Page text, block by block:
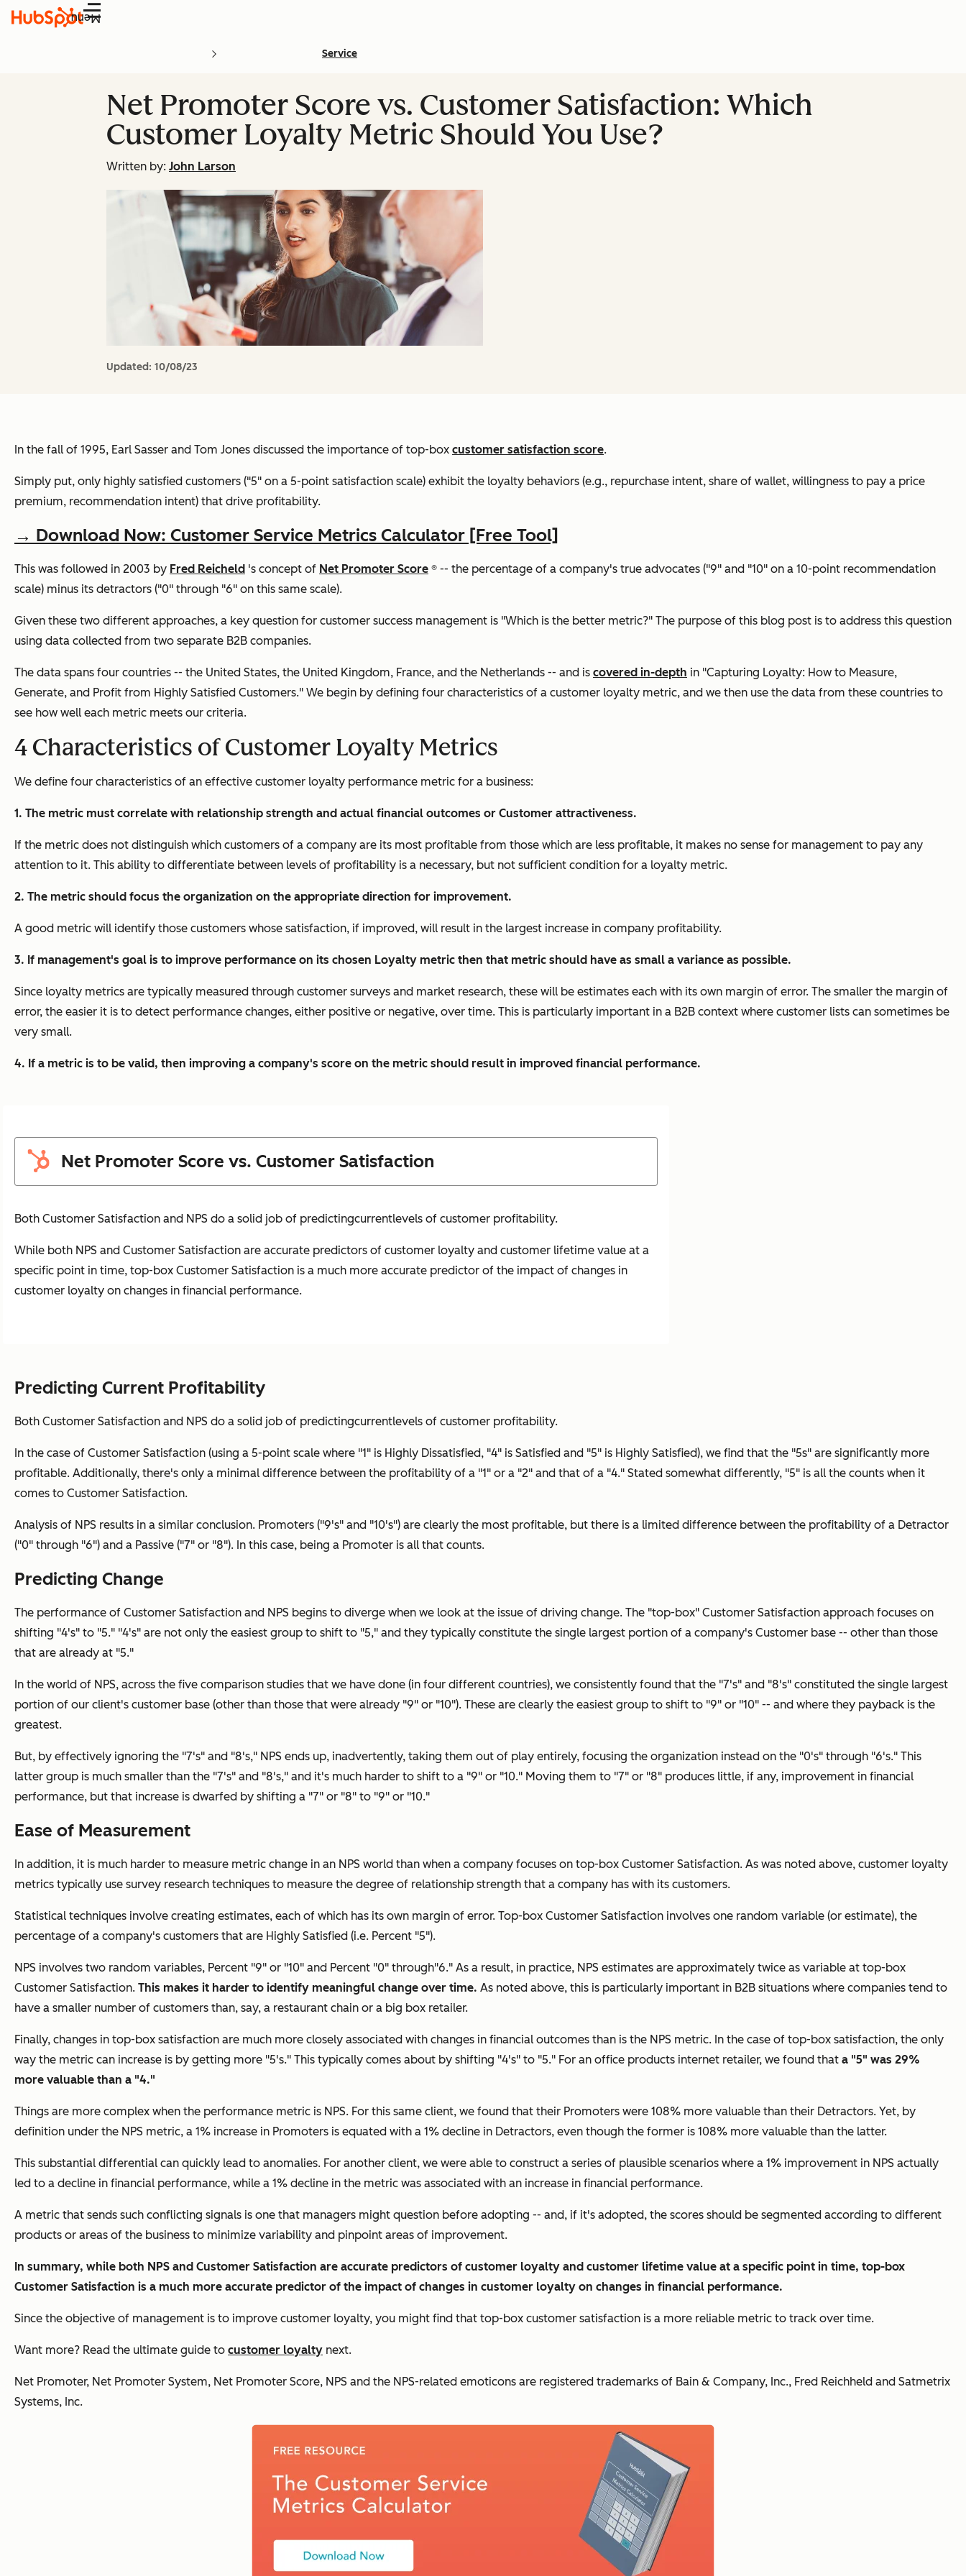
Menu
Service
Net Promoter Score vs. Customer Satisfaction: Which
Customer Loyalty Metric Should You Use?
Written by: John Larson
Updated: 10/08/23
In the fall of 1995, Earl Sasser and Tom Jones discussed the importance of top-box customer satisfaction score.
Simply put, only highly satisfied customers ("5" on a 5-point satisfaction scale) exhibit the loyalty behaviors (e.g., repurchase intent, share of wallet, willingness to pay a price
premium, recommendation intent) that drive profitability.
→ Download Now: Customer Service Metrics Calculator [Free Tool]
This was followed in 2003 by Fred Reicheld 's concept of Net Promoter Score ® -- the percentage of a company's true advocates ("9" and "10" on a 10-point recommendation
scale) minus its detractors ("0" through "6" on this same scale).
Given these two different approaches, a key question for customer success management is "Which is the better metric?" The purpose of this blog post is to address this question
using data collected from two separate B2B companies.
The data spans four countries -- the United States, the United Kingdom, France, and the Netherlands -- and is covered in-depth in "Capturing Loyalty: How to Measure,
Generate, and Profit from Highly Satisfied Customers." We begin by defining four characteristics of a customer loyalty metric, and we then use the data from these countries to
see how well each metric meets our criteria.
4 Characteristics of Customer Loyalty Metrics
We define four characteristics of an effective customer loyalty performance metric for a business:
1. The metric must correlate with relationship strength and actual financial outcomes or Customer attractiveness.
If the metric does not distinguish which customers of a company are its most profitable from those which are less profitable, it makes no sense for management to pay any
attention to it. This ability to differentiate between levels of profitability is a necessary, but not sufficient condition for a loyalty metric.
2. The metric should focus the organization on the appropriate direction for improvement.
A good metric will identify those customers whose satisfaction, if improved, will result in the largest increase in company profitability.
3. If management's goal is to improve performance on its chosen Loyalty metric then that metric should have as small a variance as possible.
Since loyalty metrics are typically measured through customer surveys and market research, these will be estimates each with its own margin of error. The smaller the margin of
error, the easier it is to detect performance changes, either positive or negative, over time. This is particularly important in a B2B context where customer lists can sometimes be
very small.
4. If a metric is to be valid, then improving a company's score on the metric should result in improved financial performance.
Net Promoter Score vs. Customer Satisfaction
Both Customer Satisfaction and NPS do a solid job of predictingcurrentlevels of customer profitability.
While both NPS and Customer Satisfaction are accurate predictors of customer loyalty and customer lifetime value at a
specific point in time, top-box Customer Satisfaction is a much more accurate predictor of the impact of changes in
customer loyalty on changes in financial performance.
Predicting Current Profitability
Both Customer Satisfaction and NPS do a solid job of predictingcurrentlevels of customer profitability.
In the case of Customer Satisfaction (using a 5-point scale where "1" is Highly Dissatisfied, "4" is Satisfied and "5" is Highly Satisfied), we find that the "5s" are significantly more
profitable. Additionally, there's only a minimal difference between the profitability of a "1" or a "2" and that of a "4." Stated somewhat differently, "5" is all the counts when it
comes to Customer Satisfaction.
Analysis of NPS results in a similar conclusion. Promoters ("9's" and "10's") are clearly the most profitable, but there is a limited difference between the profitability of a Detractor
("0" through "6") and a Passive ("7" or "8"). In this case, being a Promoter is all that counts.
Predicting Change
The performance of Customer Satisfaction and NPS begins to diverge when we look at the issue of driving change. The "top-box" Customer Satisfaction approach focuses on
shifting "4's" to "5." "4's" are not only the easiest group to shift to "5," and they typically constitute the single largest portion of a company's Customer base -- other than those
that are already at "5."
In the world of NPS, across the five comparison studies that we have done (in four different countries), we consistently found that the "7's" and "8's" constituted the single largest
portion of our client's customer base (other than those that were already "9" or "10"). These are clearly the easiest group to shift to "9" or "10" -- and where they payback is the
greatest.
But, by effectively ignoring the "7's" and "8's," NPS ends up, inadvertently, taking them out of play entirely, focusing the organization instead on the "0's" through "6's." This
latter group is much smaller than the "7's" and "8's," and it's much harder to shift to a "9" or "10." Moving them to "7" or "8" produces little, if any, improvement in financial
performance, but that increase is dwarfed by shifting a "7" or "8" to "9" or "10."
Ease of Measurement
In addition, it is much harder to measure metric change in an NPS world than when a company focuses on top-box Customer Satisfaction. As was noted above, customer loyalty
metrics typically use survey research techniques to measure the degree of relationship strength that a company has with its customers.
Statistical techniques involve creating estimates, each of which has its own margin of error. Top-box Customer Satisfaction involves one random variable (or estimate), the
percentage of a company's customers that are Highly Satisfied (i.e. Percent "5").
NPS involves two random variables, Percent "9" or "10" and Percent "0" through"6." As a result, in practice, NPS estimates are approximately twice as variable at top-box
Customer Satisfaction. This makes it harder to identify meaningful change over time. As noted above, this is particularly important in B2B situations where companies tend to
have a smaller number of customers than, say, a restaurant chain or a big box retailer.
Finally, changes in top-box satisfaction are much more closely associated with changes in financial outcomes than is the NPS metric. In the case of top-box satisfaction, the only
way the metric can increase is by getting more "5's." This typically comes about by shifting "4's" to "5." For an office products internet retailer, we found that a "5" was 29%
more valuable than a "4."
Things are more complex when the performance metric is NPS. For this same client, we found that their Promoters were 108% more valuable than their Detractors. Yet, by
definition under the NPS metric, a 1% increase in Promoters is equated with a 1% decline in Detractors, even though the former is 108% more valuable than the latter.
This substantial differential can quickly lead to anomalies. For another client, we were able to construct a series of plausible scenarios where a 1% improvement in NPS actually
led to a decline in financial performance, while a 1% decline in the metric was associated with an increase in financial performance.
A metric that sends such conflicting signals is one that managers might question before adopting -- and, if it's adopted, the scores should be segmented according to different
products or areas of the business to minimize variability and pinpoint areas of improvement.
In summary, while both NPS and Customer Satisfaction are accurate predictors of customer loyalty and customer lifetime value at a specific point in time, top-box
Customer Satisfaction is a much more accurate predictor of the impact of changes in customer loyalty on changes in financial performance.
Since the objective of management is to improve customer loyalty, you might find that top-box customer satisfaction is a more reliable metric to track over time.
Want more? Read the ultimate guide to customer loyalty next.
Net Promoter, Net Promoter System, Net Promoter Score, NPS and the NPS-related emoticons are registered trademarks of Bain & Company, Inc., Fred Reichheld and Satmetrix
Systems, Inc.